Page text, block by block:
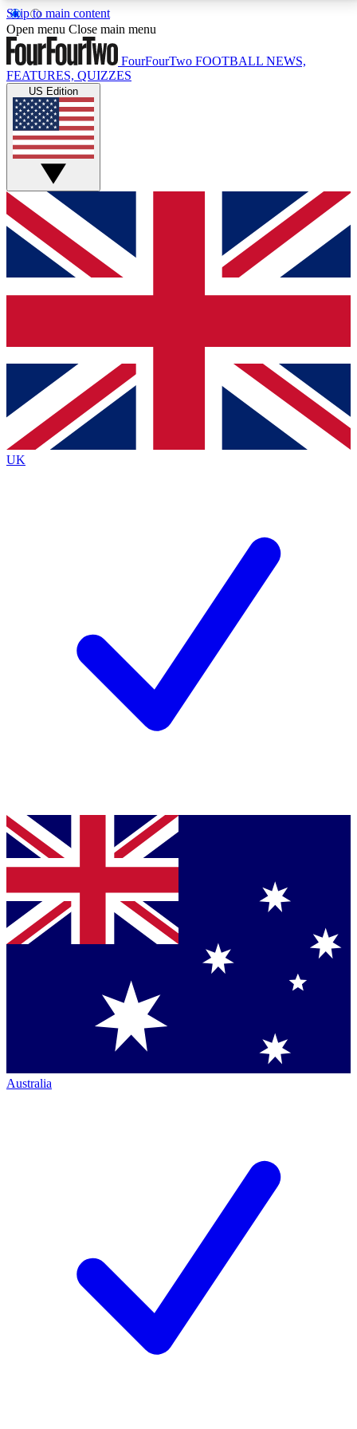
Skip to main content
17
MEMBER FEATURESACCESS AVAILABLE
Live Q&A Sessions
Weekly interactive sessions
GET CLUB ACCESS QUICK
For the quickest way to join, simply enter your email
below and get access. We will send a confirmation
and sign you up to our newsletter to keep you
Contact me with news and offers from other Future
brands
By submitting your information you agree to the Terms & Conditionsand
Privacy
Policyand are aged 16 or over.
Open menu Close main menu
FourFourTwo FOOTBALL NEWS,
FEATURES, QUIZZES
US Edition
UK
Australia